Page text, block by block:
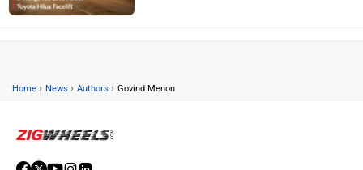
Home › News › Authors › Govind Menon